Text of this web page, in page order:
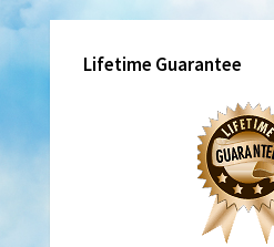
Lifetime Guarantee